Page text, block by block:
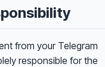
from your Telegram
responsible for the